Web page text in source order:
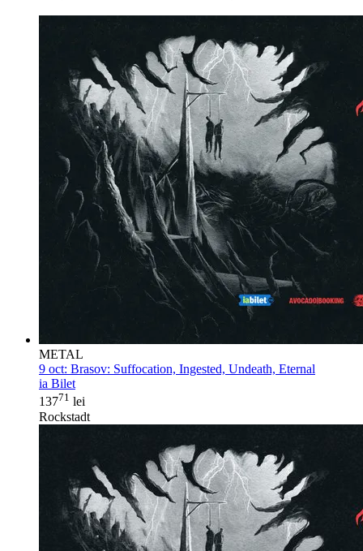
METAL
9 oct: Brasov: Suffocation, Ingested, Undeath, Eternal
ia Bilet
13771 lei
Rockstadt